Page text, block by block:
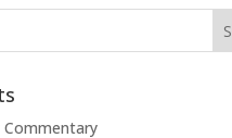
Commentary